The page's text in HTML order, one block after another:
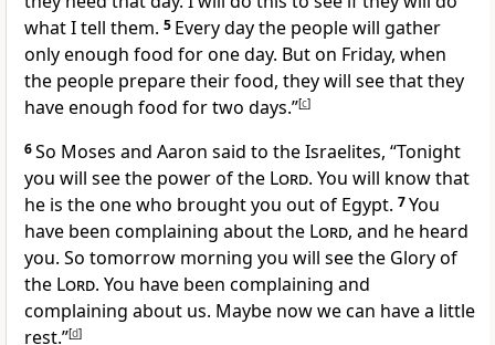
what I tell them. 5 Every day the people will gather
only enough food for one day. But on Friday, when
the people prepare their food, they will see that they
have enough food for two days.”[c]
6So Moses and Aaron said to the Israelites, “Tonight
you will see the power of the Lord. You will know that
he is the one who brought you out of Egypt. 7You
have been complaining about the Lord, and he heard
you. So tomorrow morning you will see the Glory of
the Lord. You have been complaining and
complaining about us. Maybe now we can have a little
rest.”[d]